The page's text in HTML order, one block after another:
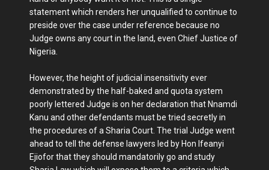
statement which renders her unqualified to continue to
preside over the case under reference because no
Judge owns any court in the land, even Chief Justice of
Nigeria.
However, the height of judicial insensitivity ever
demonstrated by the half-baked and quota system
poorly lettered Judge is on her declaration that Nnamdi
Kanu and other defendants must be tried secretly in
the procedures of a Sharia Court. The trial Judge went
ahead to tell the defense lawyers led by Hon Ifeanyi
Ejiofor that they should mandatorily go and study